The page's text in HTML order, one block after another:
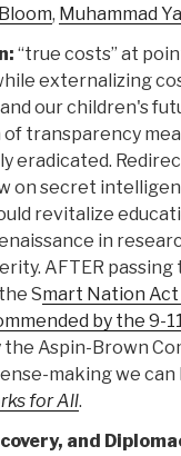
, Muhammad
“true costs” at
externalizing
our children's
transparency
eradicated.
on secret
revitalize
in
AFTER passing
Smart Nation Act
by the 9-
the Aspin-Brown
making we can
for All.
and